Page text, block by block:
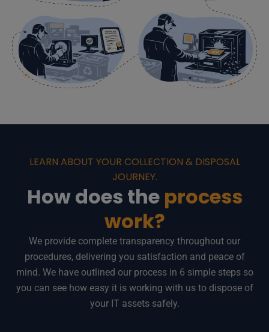
LEARN ABOUT YOUR COLLECTION & DISPOSAL
JOURNEY.
How does the process
work?
We provide complete transparency throughout our
procedures, delivering you satisfaction and peace of
mind. We have outlined our process in 6 simple steps so
you can see how easy it is working with us to dispose of
your IT assets safely.